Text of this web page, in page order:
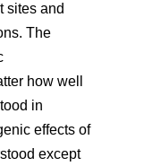
sites and
The
how well
in
effects of
except